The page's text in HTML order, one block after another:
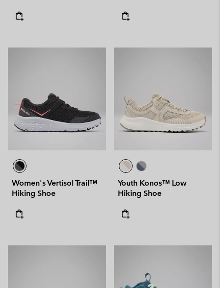
Women's Vertisol Trail™
Hiking Shoe
Youth Konos™ Low
Hiking Shoe